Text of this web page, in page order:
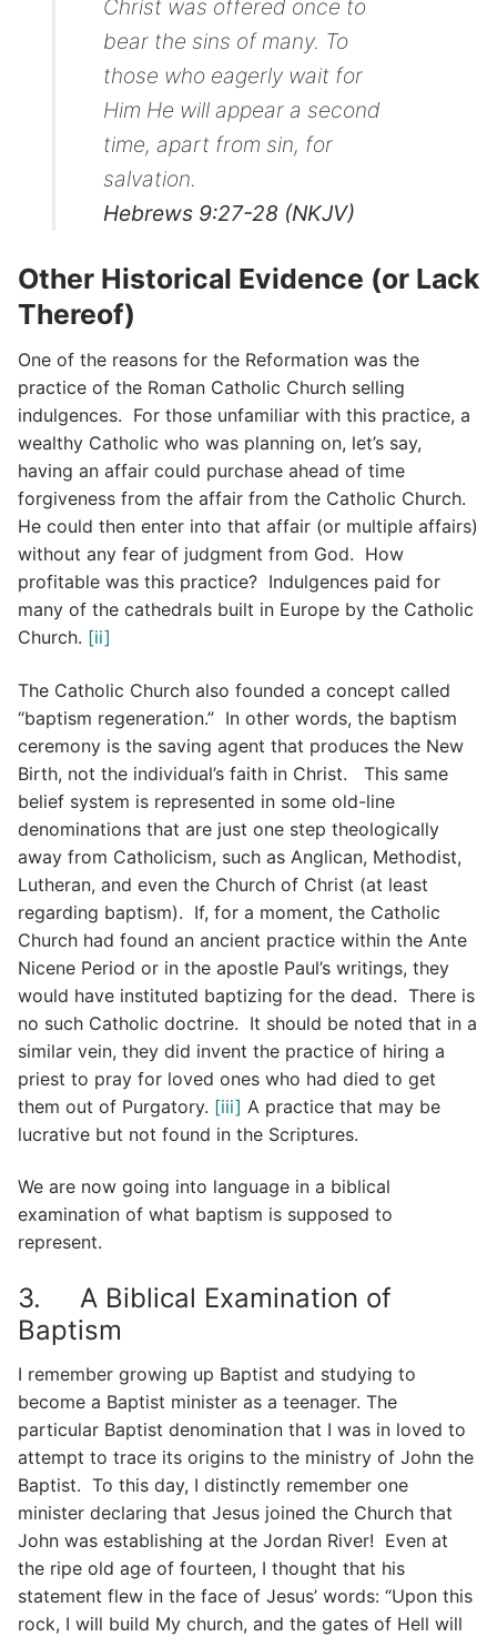
Christ was offered once to
bear the sins of many. To
those who eagerly wait for
Him He will appear a second
time, apart from sin, for
salvation.
Hebrews 9:27-28 (NKJV)
Other Historical Evidence (or Lack
Thereof)
One of the reasons for the Reformation was the
practice of the Roman Catholic Church selling
indulgences. For those unfamiliar with this practice, a
wealthy Catholic who was planning on, let’s say,
having an affair could purchase ahead of time
forgiveness from the affair from the Catholic Church.
He could then enter into that affair (or multiple affairs)
without any fear of judgment from God. How
profitable was this practice? Indulgences paid for
many of the cathedrals built in Europe by the Catholic
Church. [ii]
The Catholic Church also founded a concept called
“baptism regeneration.” In other words, the baptism
ceremony is the saving agent that produces the New
Birth, not the individual’s faith in Christ. This same
belief system is represented in some old-line
denominations that are just one step theologically
away from Catholicism, such as Anglican, Methodist,
Lutheran, and even the Church of Christ (at least
regarding baptism). If, for a moment, the Catholic
Church had found an ancient practice within the Ante
Nicene Period or in the apostle Paul’s writings, they
would have instituted baptizing for the dead. There is
no such Catholic doctrine. It should be noted that in a
similar vein, they did invent the practice of hiring a
priest to pray for loved ones who had died to get
them out of Purgatory. [iii] A practice that may be
lucrative but not found in the Scriptures.
We are now going into language in a biblical
examination of what baptism is supposed to
represent.
3. A Biblical Examination of
Baptism
I remember growing up Baptist and studying to
become a Baptist minister as a teenager. The
particular Baptist denomination that I was in loved to
attempt to trace its origins to the ministry of John the
Baptist. To this day, I distinctly remember one
minister declaring that Jesus joined the Church that
John was establishing at the Jordan River! Even at
the ripe old age of fourteen, I thought that his
statement flew in the face of Jesus’ words: “Upon this
rock, I will build My church, and the gates of Hell will